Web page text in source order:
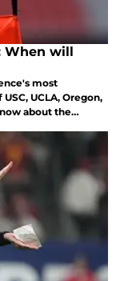
When will
most
UCLA, Oregon,
about the